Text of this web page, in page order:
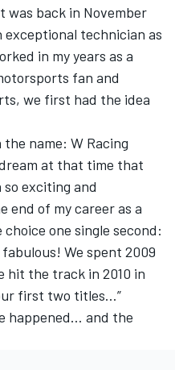
was back in November
technician as
in my years as a
fan and
we first had the idea
name: W Racing
at that time that
exciting and
end of my career as a
one single second:
We spent 2009
hit the track in 2010 in
first two titles…”
happened… and the